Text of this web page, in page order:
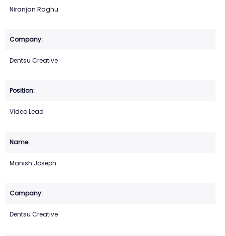
Niranjan Raghu
Dentsu Creative
Video Lead
Manish Joseph
Dentsu Creative